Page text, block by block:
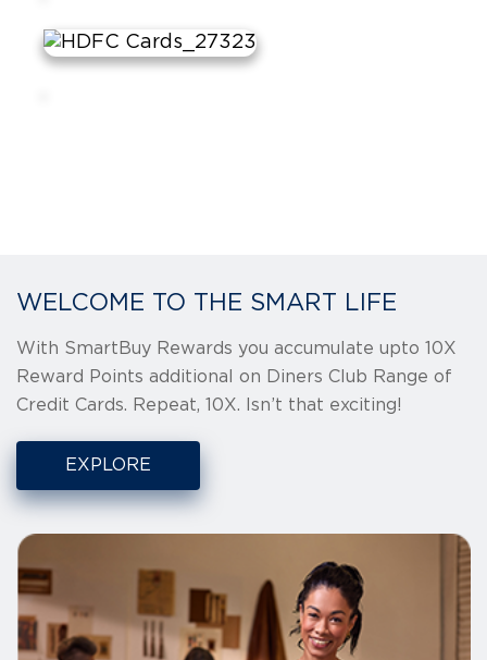
WELCOME TO THE SMART LIFE
With SmartBuy Rewards you accumulate upto 10X
Reward Points additional on Diners Club Range of
Credit Cards. Repeat, 10X. Isn’t that exciting!
EXPLORE